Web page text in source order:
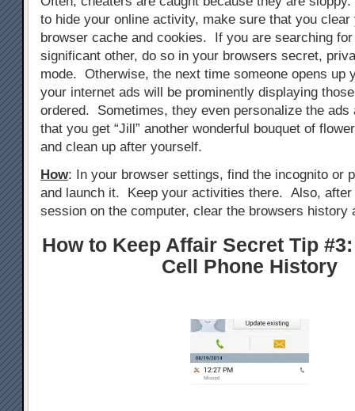
to hide your online activity, make sure that you clear
browser cache and cookies. If you are searching
significant other, do so in your browsers secret,
mode. Otherwise, the next time someone opens up
your internet ads will be prominently displaying
ordered. Sometimes, they even personalize the ads
that you get “Jill” another wonderful bouquet of
and clean up after yourself.
How: In your browser settings, find the incognito or
and launch it. Keep your activities there. Also, after
session on the computer, clear the browsers history
How to Keep Affair Secret Tip
Cell Phone History